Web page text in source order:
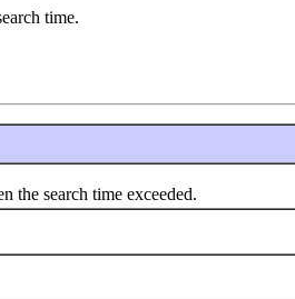
time.
search time exceeded.